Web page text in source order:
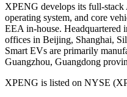
XPENG develops its full-
operating system, and core
EEA in-house. Headquartered
offices in Beijing, Shanghai,
Smart EVs are primarily
Guangzhou, Guangdong
XPENG is listed on NYSE